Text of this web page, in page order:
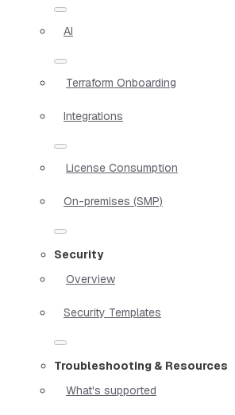
AI
Terraform Onboarding
Integrations
License Consumption
On-premises (SMP)
Security
Overview
Security Templates
Troubleshooting & Resources
What's supported